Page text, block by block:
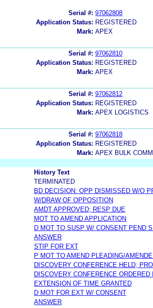
Serial #: 97062808
Application Status: REGISTERED
Mark: APEX
Serial #: 97062810
Application Status: REGISTERED
Mark: APEX
Serial #: 97062812
Application Status: REGISTERED
Mark: APEX LOGISTICS
Serial #: 97062818
Application Status: REGISTERED
Mark: APEX BULK
History Text
TERMINATED
BD DECISION: OPP DISMISSED W/O
W/DRAW OF OPPOSITION
AMDT APPROVED; RESP DUE
MOT TO AMEND APPLICATION
D MOT TO SUSP W/ CONSENT PEND
ANSWER
STIP FOR EXT
P MOT TO AMEND PLEADING/
DISCOVERY CONFERENCE HELD;
DISCOVERY CONFERENCE ORDERED
EXTENSION OF TIME GRANTED
D MOT FOR EXT W/ CONSENT
ANSWER